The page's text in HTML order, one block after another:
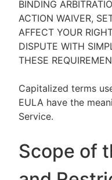
BINDING
ACTION WAIVER,
AFFECT YOUR
DISPUTE WITH
THESE
Capitalized terms
EULA have the
Service.
Scope of